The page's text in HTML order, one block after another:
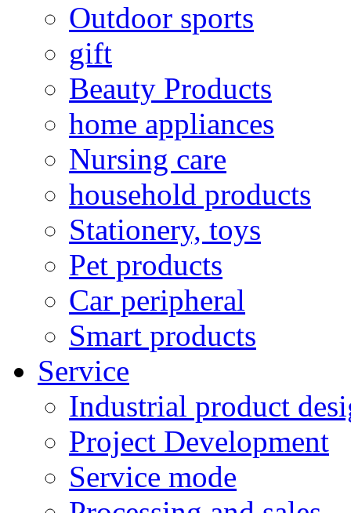
Outdoor sports
gift
Beauty Products
home appliances
Nursing care
household products
Stationery, toys
Pet products
Car peripheral
Smart products
Service
Industrial product
Project Development
Service mode